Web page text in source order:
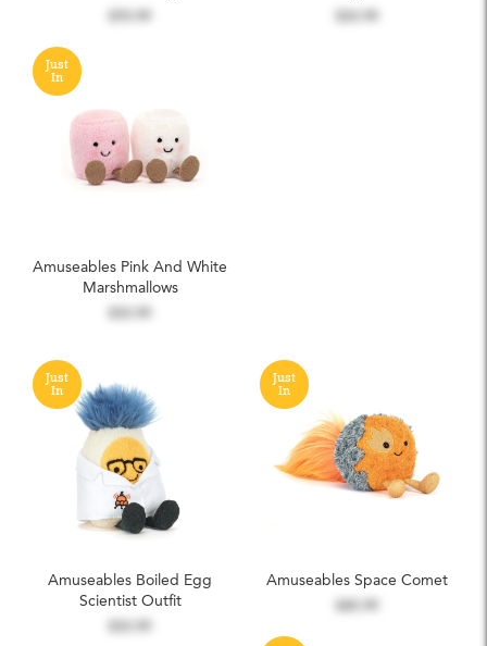
Just
In
Amuseables Pink And White
Marshmallows
Just
In
Amuseables Boiled Egg
Scientist Outfit
Just
In
Amuseables Space Comet